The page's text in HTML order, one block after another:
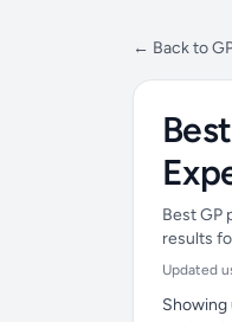
← Back to
Best GP
results
Updated
Showing